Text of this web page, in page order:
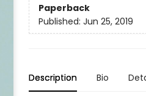
Paperback
Published: Jun 25, 2019
Description Bio